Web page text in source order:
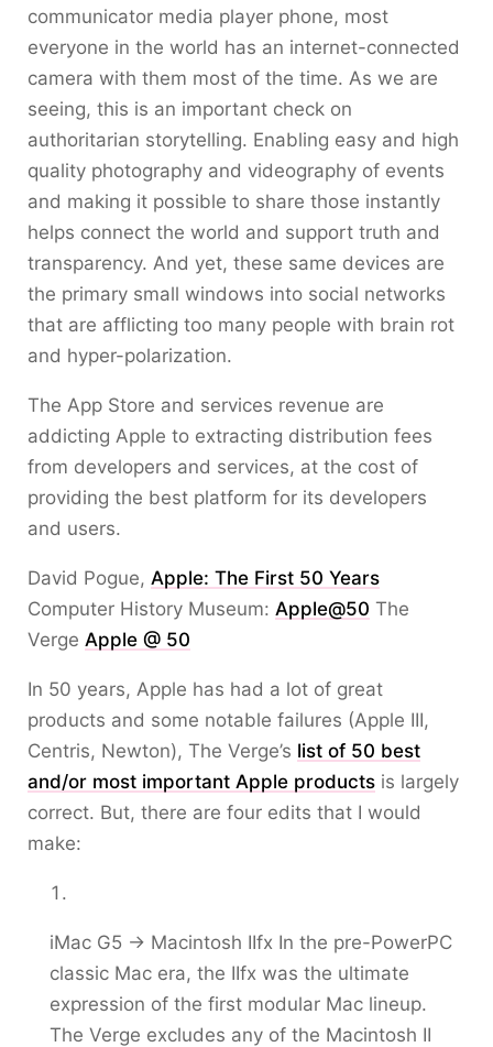
communicator media player phone, most
everyone in the world has an internet-connected
camera with them most of the time. As we are
seeing, this is an important check on
authoritarian storytelling. Enabling easy and high
quality photography and videography of events
and making it possible to share those instantly
helps connect the world and support truth and
transparency. And yet, these same devices are
the primary small windows into social networks
that are afflicting too many people with brain rot
and hyper-polarization.
The App Store and services revenue are
addicting Apple to extracting distribution fees
from developers and services, at the cost of
providing the best platform for its developers
and users.
David Pogue, Apple: The First 50 Years
Computer History Museum: Apple@50 The
Verge Apple @ 50
In 50 years, Apple has had a lot of great
products and some notable failures (Apple III,
Centris, Newton), The Verge’s list of 50 best
and/or most important Apple products is largely
correct. But, there are four edits that I would
make:
iMac G5 -> Macintosh IIfx In the pre-PowerPC
classic Mac era, the IIfx was the ultimate
expression of the first modular Mac lineup.
The Verge excludes any of the Macintosh II